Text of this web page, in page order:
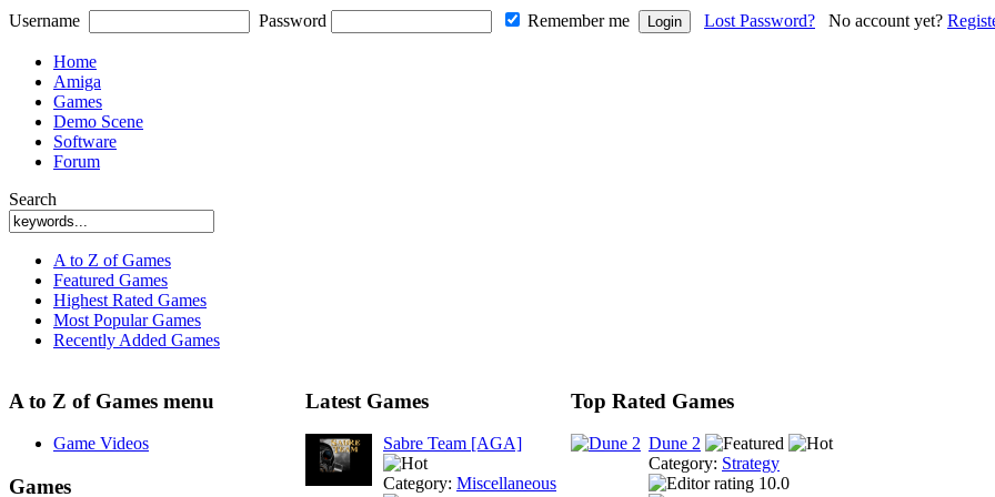
Username Password Remember me Lost Password? No account yet?
Home
Amiga
Games
Demo Scene
Software
Forum
Search
A to Z of Games
Featured Games
Highest Rated Games
Most Popular Games
Recently Added Games
A to Z of Games menu
Game Videos
Games
Latest Games
Sabre Team [AGA]
Category: Miscellaneous
Top Rated Games
Dune 2
Category: Strategy
10.0